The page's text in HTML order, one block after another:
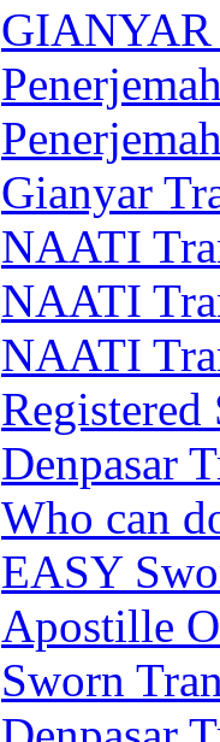
GIANYAR
Gianyar
NAATI
NAATI
NAATI
Denpasar
Who can
EASY
Apostille
Sworn